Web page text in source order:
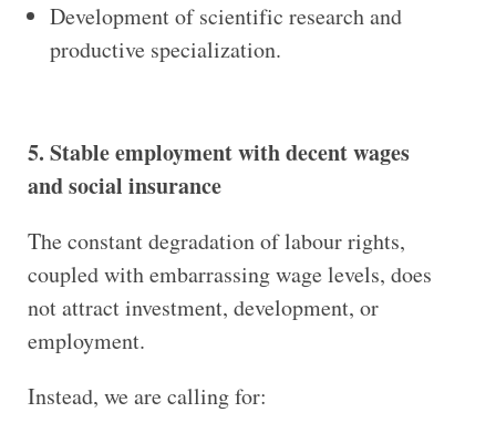
Development of scientific research and
productive specialization.
5. Stable employment with decent wages
and social insurance
The constant degradation of labour rights,
coupled with embarrassing wage levels, does
not attract investment, development, or
employment.
Instead, we are calling for: